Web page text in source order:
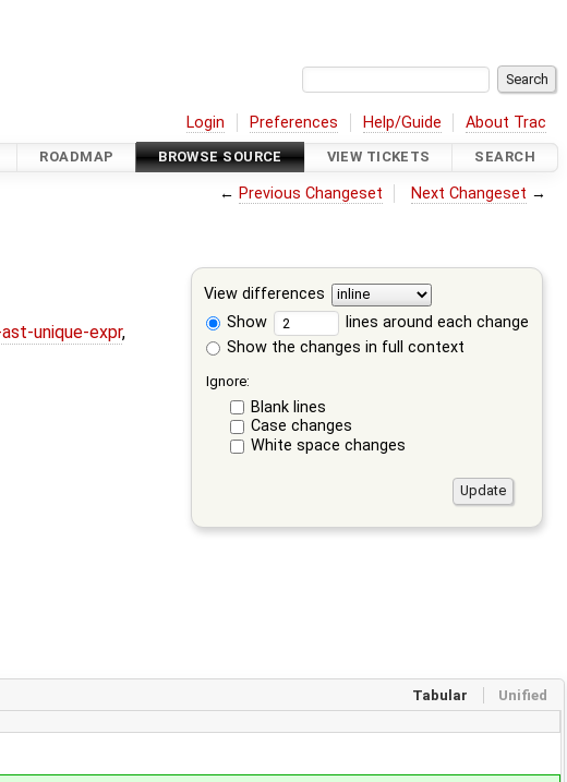
Login Preferences Help/Guide About Trac
ROADMAP BROWSE SOURCE VIEW TICKETS SEARCH
← Previous Changeset Next Changeset →
View differences
Show
lines around each change
Show the changes in full context
Ignore:
Blank lines
Case changes
White space changes
unique-expr,
Tabular Unified